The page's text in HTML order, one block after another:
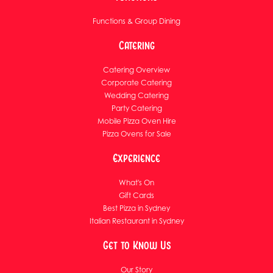
Functions & Group Dining
Catering
Catering Overview
Corporate Catering
Wedding Catering
Party Catering
Mobile Pizza Oven Hire
Pizza Ovens for Sale
Experience
What's On
Gift Cards
Best Pizza in Sydney
Italian Restaurant in Sydney
Get to Know Us
Our Story